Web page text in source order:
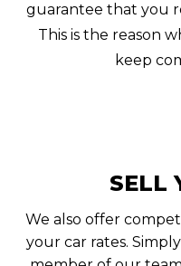
guarantee that you
This is the reason
keep
SELL
We also offer
your car rates.